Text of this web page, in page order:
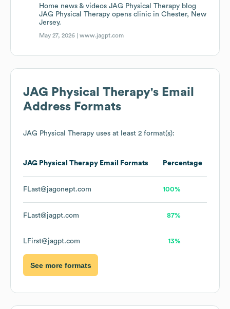
Home news & videos JAG Physical Therapy blog
JAG Physical Therapy opens clinic in Chester, New
Jersey.
May 27, 2026 |www.jagpt.com
JAG Physical Therapy's Email
Address Formats
JAG Physical Therapy uses at least 2 format(s):
JAG Physical Therapy Email Formats Percentage
FLast@jagonept.com 100%
FLast@jagpt.com 87%
LFirst@jagpt.com 13%
See more formats